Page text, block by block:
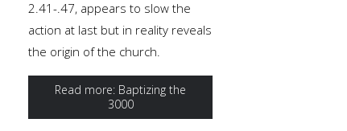
2.41-.47, appears to slow the
action at last but in reality reveals
the origin of the church.
Read more: Baptizing the
3000